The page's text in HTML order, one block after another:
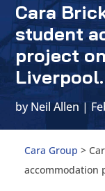
Cara
student
project
Liverpool.
byNeil Allen|
Cara Group >
accommodation